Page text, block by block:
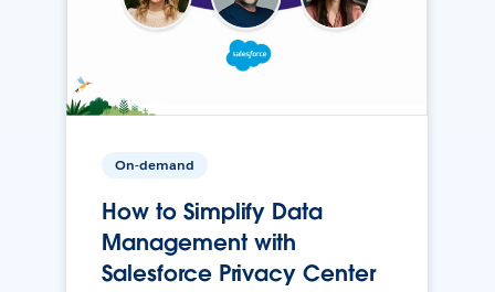
On-demand
How to Simplify Data
Management with
Salesforce Privacy Center